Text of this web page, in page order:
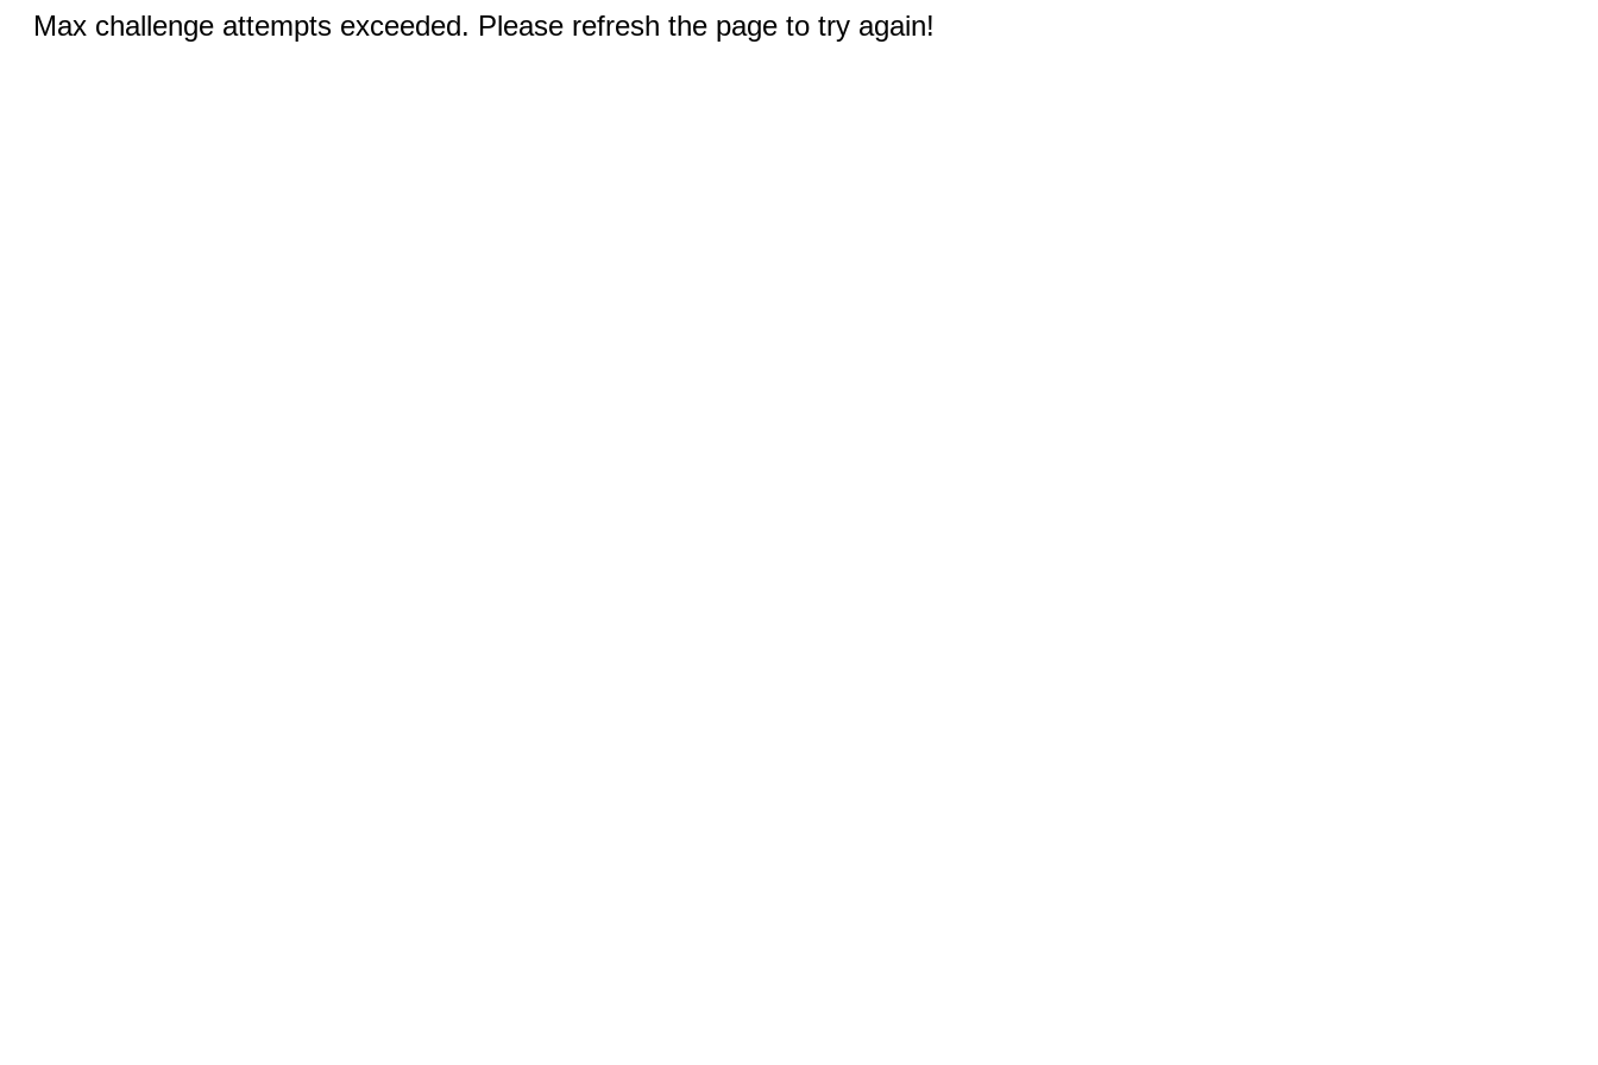
Max challenge attempts exceeded. Please refresh the page to try again!